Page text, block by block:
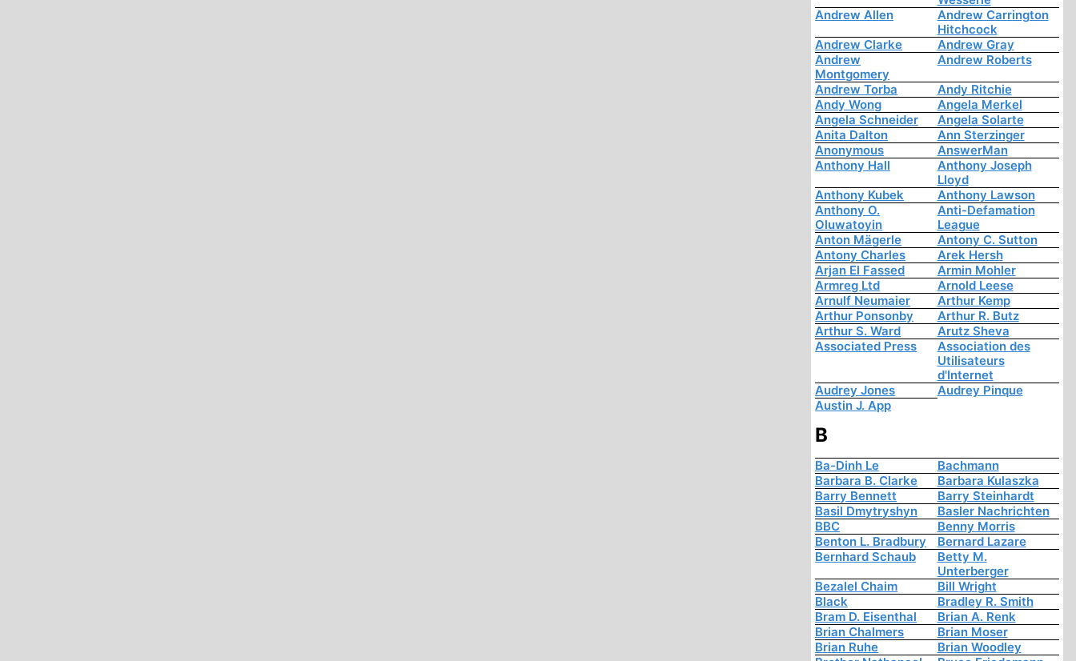
Andrew Allen
Andrew Carrington
Hitchcock
Andrew Clarke
Andrew Gray
Andrew
Montgomery
Andrew Roberts
Andrew Torba
Andy Ritchie
Andy Wong
Angela Merkel
Angela Schneider
Angela Solarte
Anita Dalton
Ann Sterzinger
Anonymous
AnswerMan
Anthony Hall
Anthony Joseph
Lloyd
Anthony Kubek
Anthony Lawson
Anthony O.
Oluwatoyin
Anti-Defamation
League
Anton Mägerle
Antony C. Sutton
Antony Charles
Arek Hersh
Arjan El Fassed
Armin Mohler
Armreg Ltd
Arnold Leese
Arnulf Neumaier
Arthur Kemp
Arthur Ponsonby
Arthur R. Butz
Arthur S. Ward
Arutz Sheva
Associated Press
Association des
Utilisateurs
d'Internet
Audrey Jones
Audrey Pinque
Austin J. App
B
Ba-Dinh Le
Bachmann
Barbara B. Clarke
Barbara Kulaszka
Barry Bennett
Barry Steinhardt
Basil Dmytryshyn
Basler Nachrichten
BBC
Benny Morris
Benton L. Bradbury
Bernard Lazare
Bernhard Schaub
Betty M.
Unterberger
Bezalel Chaim
Bill Wright
Black
Bradley R. Smith
Bram D. Eisenthal
Brian A. Renk
Brian Chalmers
Brian Moser
Brian Ruhe
Brian Woodley